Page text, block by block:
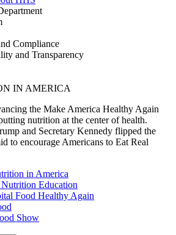
Compliance
and Transparency
IN AMERICA
the Make America Healthy Again
nutrition at the center of health.
and Secretary Kennedy flipped the
to encourage Americans to Eat Real
in America
Education
Food Healthy Again
Show